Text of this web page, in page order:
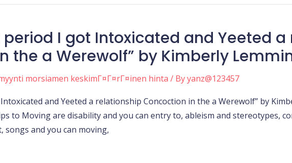
period I got Intoxicated and Yeeted
the a Werewolf” by Kimberly
morsiamen keskimГ¤Г¤rГ¤inen hinta / Byyanz@123457
and Yeeted a relationship Concoction in the a Werewolf” by
to Moving are disability and you can entry to, ableism and stereotypes,
songs and you can moving,